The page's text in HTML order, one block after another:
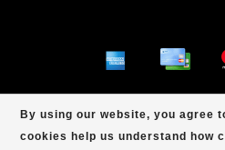
By using our website, you agree
cookies help us understand how
Lightspeed- Theme